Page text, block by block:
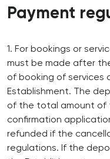
Payment
1. For bookings or
must be made after
of booking of services
Establishment. The
of the total amount of
confirmation
refunded if the
regulations. If the